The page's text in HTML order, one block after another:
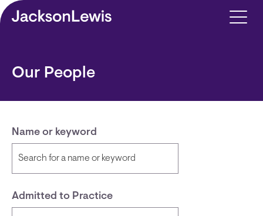
Skip to main content
Our People
Name or keyword
Admitted to Practice